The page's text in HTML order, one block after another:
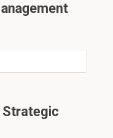
Strategic